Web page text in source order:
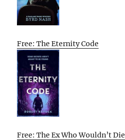
Free: The Eternity Code
Free: The Ex Who Wouldn’t